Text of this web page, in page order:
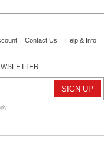
| Contact Us | Help & Info |